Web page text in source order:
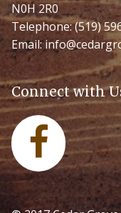
N0H 2R0
Telephone:(519)
Email:
Connect with